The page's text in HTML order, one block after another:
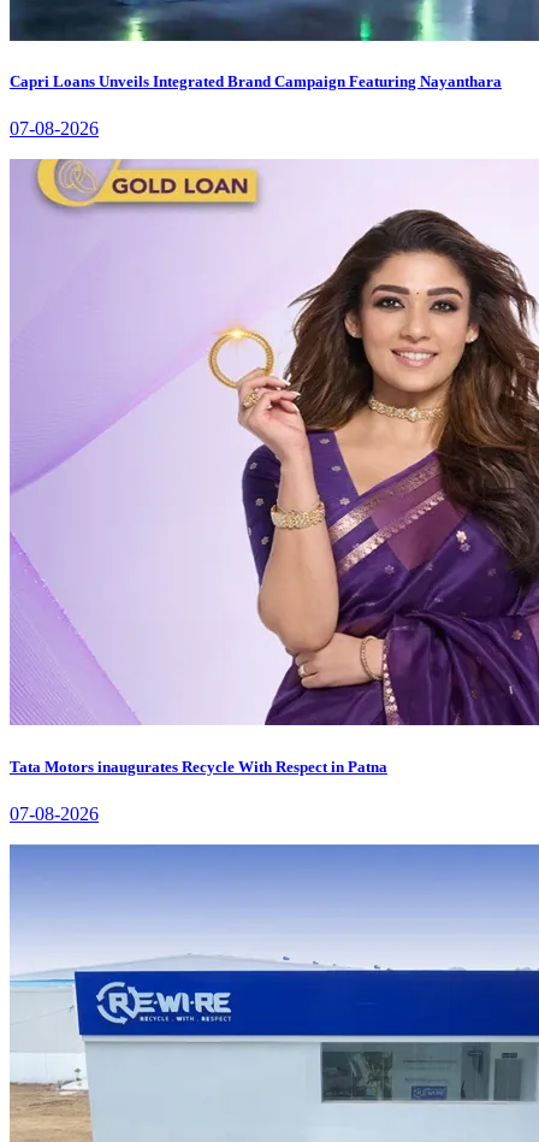
Capri Loans Unveils Integrated Brand Campaign Featuring Nayanthara
07-08-2026
Tata Motors inaugurates Recycle With Respect in Patna
07-08-2026